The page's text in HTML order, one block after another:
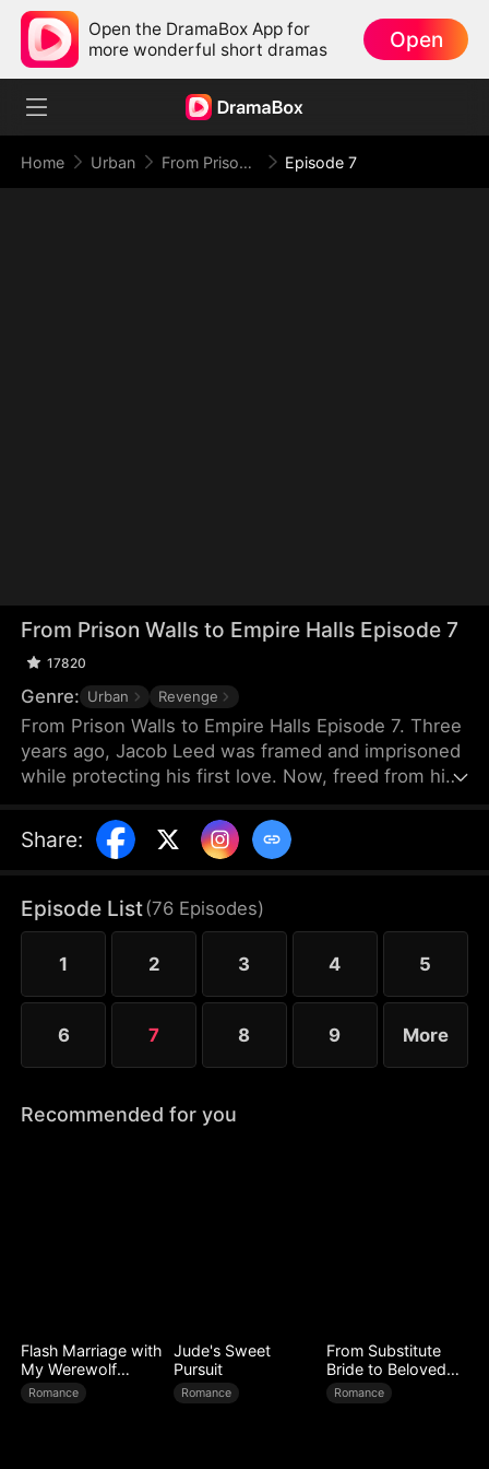
Open the DramaBox App for
more wonderful short dramas
Open
Home Urban From Prison Walls to Empire Halls Episode 7
From Prison Walls to Empire Halls Episode 7
17820
Genre: Urban Revenge
From Prison Walls to Empire Halls Episode 7. Three
years ago, Jacob Leed was framed and imprisoned
while protecting his first love. Now, freed from his
Crown Corp, determined to uncover the truth
behind his conviction and crush those who once
Jacob unleashes the skills he honed in prison to
bring a reckoning upon his enemies.
Share:
Episode List(76 Episodes)
1 2 3 4 5
6 7 8 9 More
Recommended for you
Flash Marriage with
My Werewolf
Husband
Romance
Jude's Sweet
Pursuit
Romance
From Substitute
Bride to Beloved
Wife
Romance